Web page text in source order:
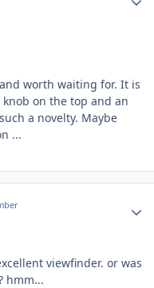
worth waiting for. It is
on the top and an
a novelty. Maybe
...
viewfinder. or was
hmm...